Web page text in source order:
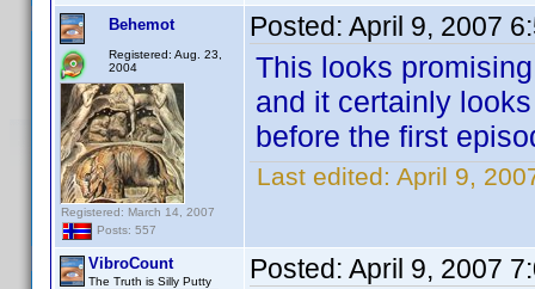
Behemot
Registered: Aug. 23,
2004
Registered: March 14, 2007
Posts: 557
Posted: April 9, 2007
This looks
and it certainly
before the first
Last edited: April 9,
VibroCount
The Truth is Silly Putty Posted: April 9, 2007